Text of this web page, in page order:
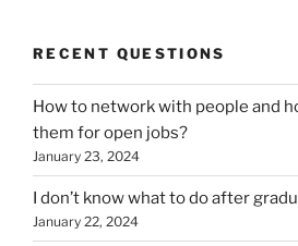
RECENT QUESTIONS
How to network with people and
them for open jobs?
January 23, 2024
I don’t know what to do after
January 22, 2024